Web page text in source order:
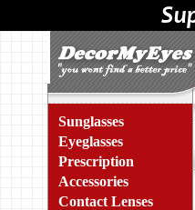
Sunglasses
Eyeglasses
Prescription
Accessories
Contact Lenses